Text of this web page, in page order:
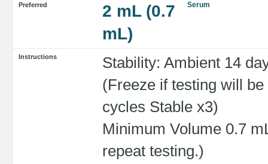
Preferred
2 mL (0.7
mL)
Serum
Instructions
Stability: Ambient 14
(Freeze if testing will
cycles Stable x3)
Minimum Volume 0.7
repeat testing.)